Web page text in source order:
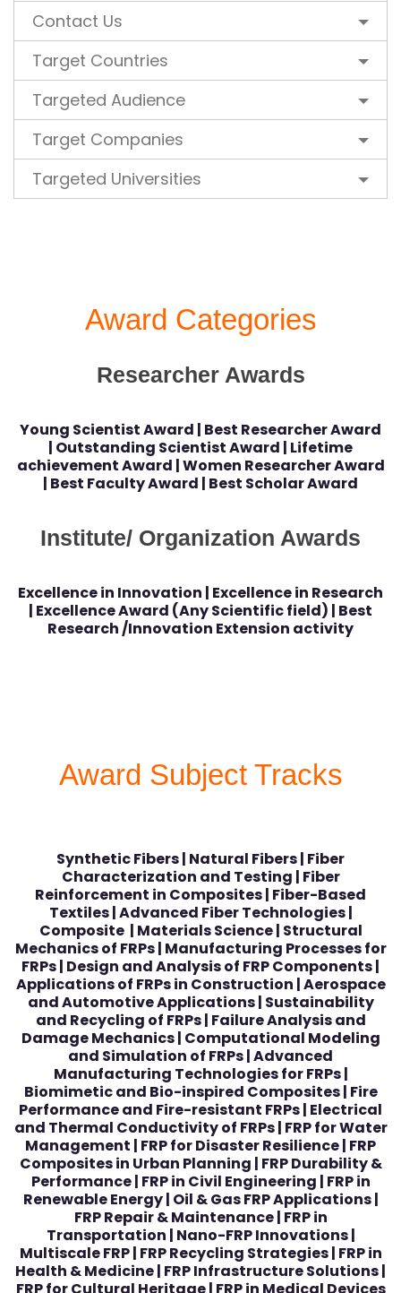
Contact Us
Target Countries
Targeted Audience
Target Companies
Targeted Universities
Award Categories
Researcher Awards
Young Scientist Award | Best Researcher Award
| Outstanding Scientist Award | Lifetime
achievement Award | Women Researcher Award
| Best Faculty Award | Best Scholar Award
Institute/ Organization Awards
Excellence in Innovation | Excellence in Research
| Excellence Award (Any Scientific field) | Best
Research /Innovation Extension activity
Award Subject Tracks
Synthetic Fibers | Natural Fibers | Fiber
Characterization and Testing | Fiber
Reinforcement in Composites | Fiber-Based
Textiles | Advanced Fiber Technologies |
Composite | Materials Science | Structural
Mechanics of FRPs | Manufacturing Processes for
FRPs | Design and Analysis of FRP Components |
Applications of FRPs in Construction | Aerospace
and Automotive Applications | Sustainability
and Recycling of FRPs | Failure Analysis and
Damage Mechanics | Computational Modeling
and Simulation of FRPs | Advanced
Manufacturing Technologies for FRPs |
Biomimetic and Bio-inspired Composites | Fire
Performance and Fire-resistant FRPs | Electrical
and Thermal Conductivity of FRPs | FRP for Water
Management | FRP for Disaster Resilience | FRP
Composites in Urban Planning | FRP Durability &
Performance | FRP in Civil Engineering | FRP in
Renewable Energy | Oil & Gas FRP Applications |
FRP Repair & Maintenance | FRP in
Transportation | Nano-FRP Innovations |
Multiscale FRP | FRP Recycling Strategies | FRP in
Health & Medicine | FRP Infrastructure Solutions |